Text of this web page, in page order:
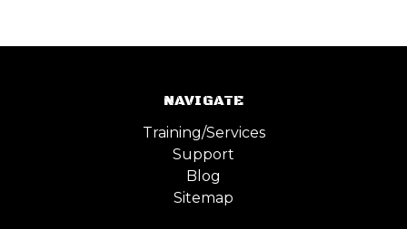
NAVIGATE
Training/Services
Support
Blog
Sitemap